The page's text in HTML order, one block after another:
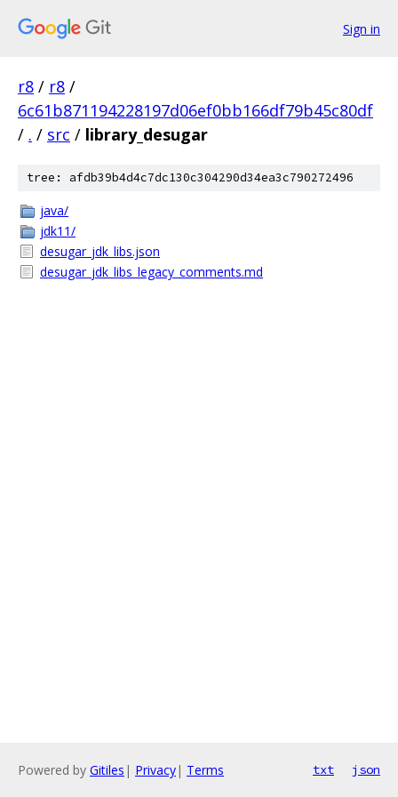
Sign in
r8 / r8 /
6c61b871194228197d06ef0bb166df79b45c80df
/ . / src / library_desugar
tree: afdb39b4d4c7dc130c304290d34ea3c790272496
java/
jdk11/
desugar_jdk_libs.json
desugar_jdk_libs_legacy_comments.md
Powered by Gitiles | Privacy| Terms txt json